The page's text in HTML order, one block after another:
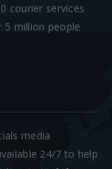
courier services
5 million people
media
24/7 to help